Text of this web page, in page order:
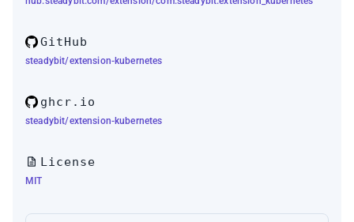
GitHub
steadybit/extension-kubernetes
ghcr.io
steadybit/extension-kubernetes
License
MIT